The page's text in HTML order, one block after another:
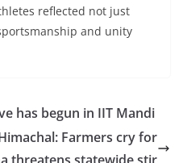
reflected not just
and unity
has begun in IIT Mandi
Farmers cry for